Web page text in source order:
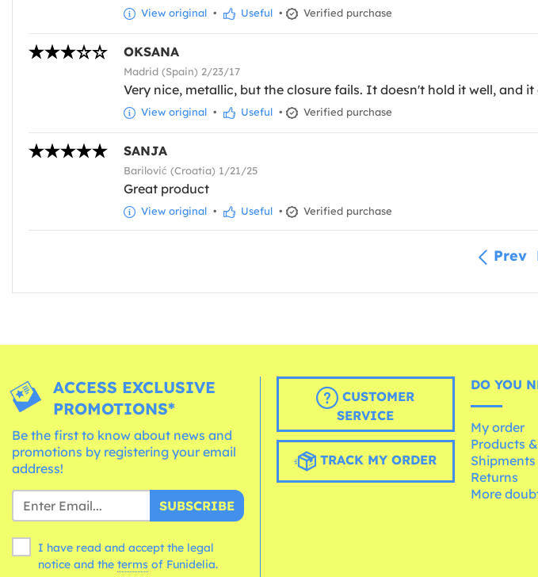
View original • Useful • Verified purchase
OKSANA
Madrid (Spain) 2/23/17
Very nice, metallic, but the closure fails. It doesn't hold it well, and
View original • Useful • Verified purchase
SANJA
Barilović (Croatia) 1/21/25
Great product
View original • Useful • Verified purchase
Prev
ACCESS EXCLUSIVE
PROMOTIONS*
Be the first to know about news and
promotions by registering your email
address!
SUBSCRIBE
I have read and accept the legal
notice and the terms of Funidelia.
CUSTOMER
SERVICE
TRACK MY ORDER
DO YOU
My order
Products
Returns
More